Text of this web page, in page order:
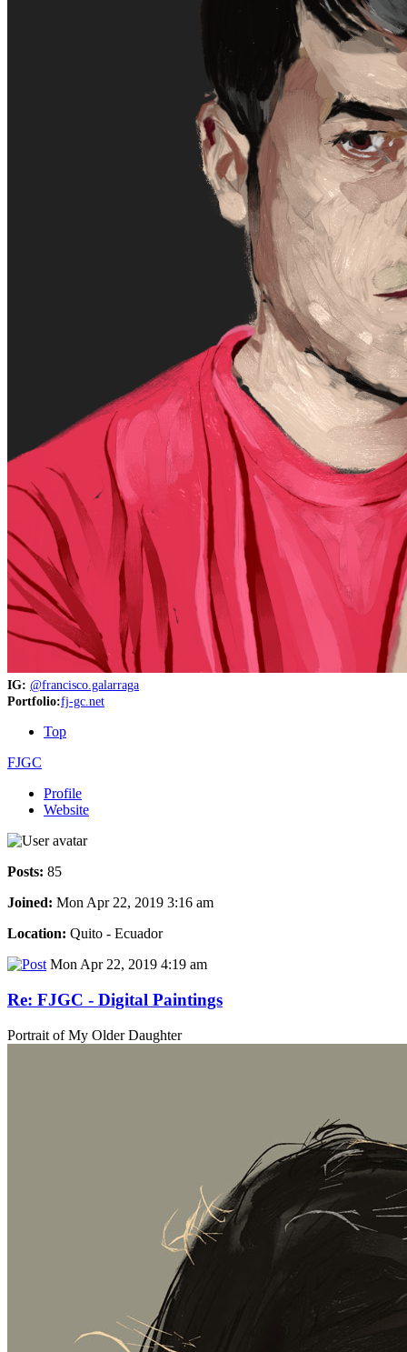
IG: @francisco.galarraga
Portfolio:fj-gc.net
Top
FJGC
Profile
Website
Posts: 85
Joined: Mon Apr 22, 2019 3:16 am
Location: Quito - Ecuador
Mon Apr 22, 2019 4:19 am
Re: FJGC - Digital Paintings
Portrait of My Older Daughter